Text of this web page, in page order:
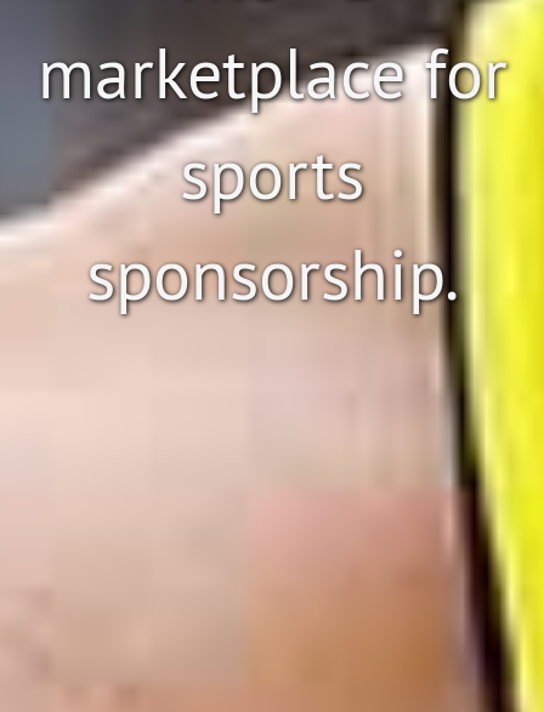
marketplace for
sports
sponsorship.